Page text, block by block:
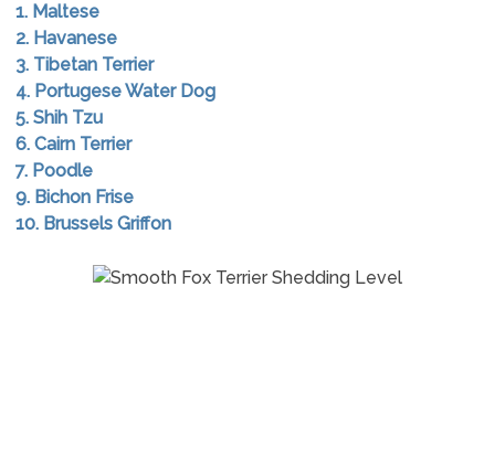
1. Maltese
2. Havanese
3. Tibetan Terrier
4. Portugese Water Dog
5. Shih Tzu
6. Cairn Terrier
7. Poodle
9. Bichon Frise
10. Brussels Griffon